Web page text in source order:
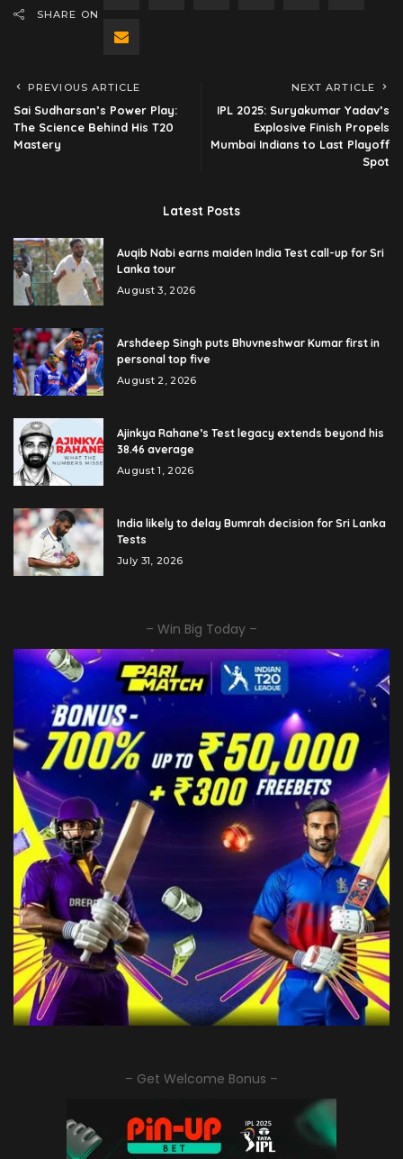
SHARE ON
PREVIOUS ARTICLE
Sai Sudharsan’s Power Play:
The Science Behind His T20
Mastery
NEXT ARTICLE
IPL 2025: Suryakumar Yadav’s
Explosive Finish Propels
Mumbai Indians to Last Playoff
Spot
Latest Posts
Auqib Nabi earns maiden India Test call-up for Sri
Lanka tour
August 3, 2026
Arshdeep Singh puts Bhuvneshwar Kumar first in
personal top five
August 2, 2026
Ajinkya Rahane’s Test legacy extends beyond his
38.46 average
August 1, 2026
India likely to delay Bumrah decision for Sri Lanka
Tests
July 31, 2026
– Win Big Today –
– Get Welcome Bonus –